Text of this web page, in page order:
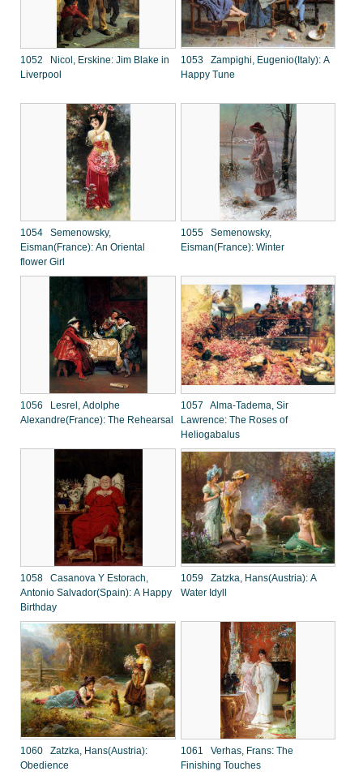
1052 Nicol, Erskine: Jim Blake in
Liverpool
1053 Zampighi, Eugenio(Italy): A
Happy Tune
1054 Semenowsky,
Eisman(France): An Oriental
flower Girl
1055 Semenowsky,
Eisman(France): Winter
1056 Lesrel, Adolphe
Alexandre(France): The Rehearsal
1057 Alma-Tadema, Sir
Lawrence: The Roses of
Heliogabalus
1058 Casanova Y Estorach,
Antonio Salvador(Spain): A Happy
Birthday
1059 Zatzka, Hans(Austria): A
Water Idyll
1060 Zatzka, Hans(Austria):
Obedience
1061 Verhas, Frans: The
Finishing Touches